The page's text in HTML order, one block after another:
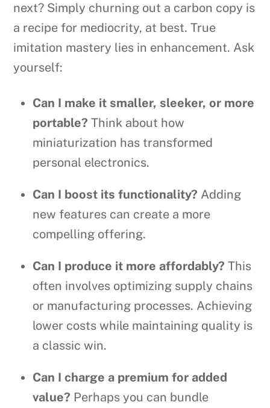
next? Simply churning out a carbon copy is
a recipe for mediocrity, at best. True
imitation mastery lies in enhancement. Ask
yourself:
Can I make it smaller, sleeker, or more
portable? Think about how
miniaturization has transformed
personal electronics.
Can I boost its functionality? Adding
new features can create a more
compelling offering.
Can I produce it more affordably? This
often involves optimizing supply chains
or manufacturing processes. Achieving
lower costs while maintaining quality is
a classic win.
Can I charge a premium for added
value? Perhaps you can bundle